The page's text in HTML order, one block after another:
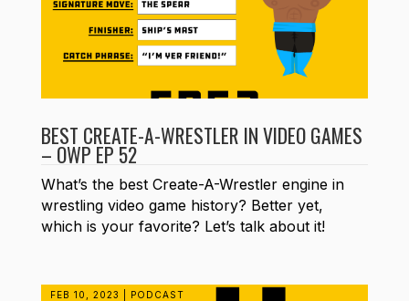
BEST CREATE-A-WRESTLER IN VIDEO GAMES
– OWP EP 52
What’s the best Create-A-Wrestler engine in
wrestling video game history? Better yet,
which is your favorite? Let’s talk about it!
FEB 10, 2023 PODCAST